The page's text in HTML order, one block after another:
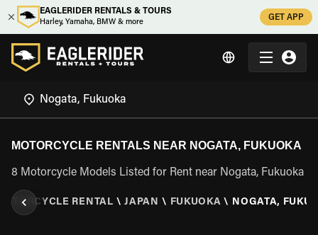
EAGLERIDER RENTALS & TOURS
Harley, Yamaha, BMW & more
GET APP
MOTORCYCLE RENTALS NEAR NOGATA, FUKUOKA
8 Motorcycle Models Listed for Rent near Nogata, Fukuoka
RENTAL \ JAPAN \ FUKUOKA \ NOGATA,